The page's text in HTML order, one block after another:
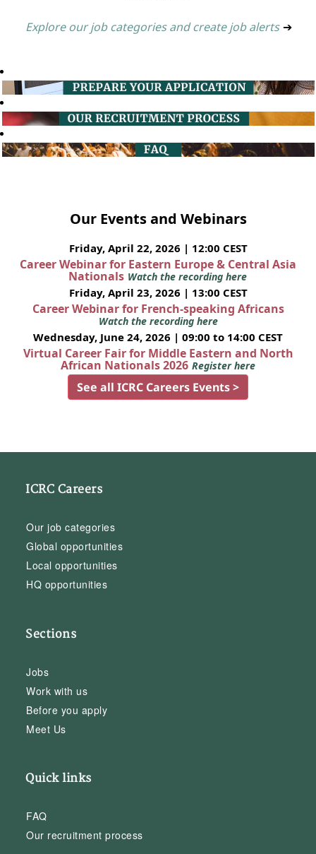
Explore our job categories and create job alerts ➔
Our Events and Webinars
Friday, April 22, 2026 | 12:00 CEST
Career Webinar for Eastern Europe & Central Asia
Nationals Watch the recording here
Friday, April 23, 2026 | 13:00 CEST
Career Webinar for French-speaking Africans
Watch the recording here
Wednesday, June 24, 2026 | 09:00 to 14:00 CEST
Virtual Career Fair for Middle Eastern and North
African Nationals 2026 Register here
See all ICRC Careers Events >
ICRC Careers
Our job categories
Global opportunities
Local opportunities
HQ opportunities
Sections
Jobs
Work with us
Before you apply
Meet Us
Quick links
FAQ
Our recruitment process